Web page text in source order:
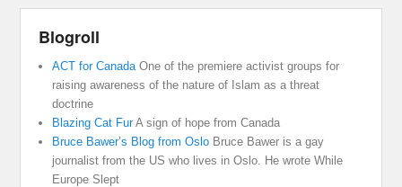
Blogroll
ACT for Canada One of the premiere activist groups for
raising awareness of the nature of Islam as a threat
doctrine
Blazing Cat FurA sign of hope from Canada
Bruce Bawer’s Blog from Oslo Bruce Bawer is a gay
journalist from the US who lives in Oslo. He wrote While
Europe Slept